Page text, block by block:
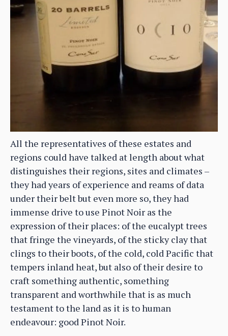
All the representatives of these estates and
regions could have talked at length about what
distinguishes their regions, sites and climates –
they had years of experience and reams of data
under their belt but even more so, they had
immense drive to use Pinot Noir as the
expression of their places: of the eucalypt trees
that fringe the vineyards, of the sticky clay that
clings to their boots, of the cold, cold Pacific that
tempers inland heat, but also of their desire to
craft something authentic, something
transparent and worthwhile that is as much
testament to the land as it is to human
endeavour: good Pinot Noir.